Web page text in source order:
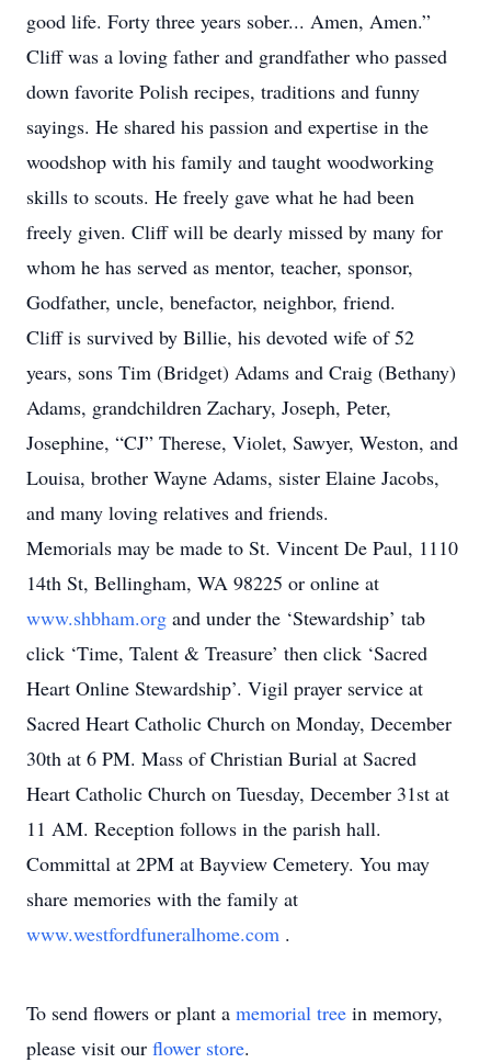
good life. Forty three years sober... Amen, Amen.”
Cliff was a loving father and grandfather who passed
down favorite Polish recipes, traditions and funny
sayings. He shared his passion and expertise in the
woodshop with his family and taught woodworking
skills to scouts. He freely gave what he had been
freely given. Cliff will be dearly missed by many for
whom he has served as mentor, teacher, sponsor,
Godfather, uncle, benefactor, neighbor, friend.
Cliff is survived by Billie, his devoted wife of 52
years, sons Tim (Bridget) Adams and Craig (Bethany)
Adams, grandchildren Zachary, Joseph, Peter,
Josephine, “CJ” Therese, Violet, Sawyer, Weston, and
Louisa, brother Wayne Adams, sister Elaine Jacobs,
and many loving relatives and friends.
Memorials may be made to St. Vincent De Paul, 1110
14th St, Bellingham, WA 98225 or online at
www.shbham.org and under the ‘Stewardship’ tab
click ‘Time, Talent & Treasure’ then click ‘Sacred
Heart Online Stewardship’. Vigil prayer service at
Sacred Heart Catholic Church on Monday, December
30th at 6 PM. Mass of Christian Burial at Sacred
Heart Catholic Church on Tuesday, December 31st at
11 AM. Reception follows in the parish hall.
Committal at 2PM at Bayview Cemetery. You may
share memories with the family at
www.westfordfuneralhome.com .
To send flowers or plant a memorial tree in memory,
please visit our flower store.